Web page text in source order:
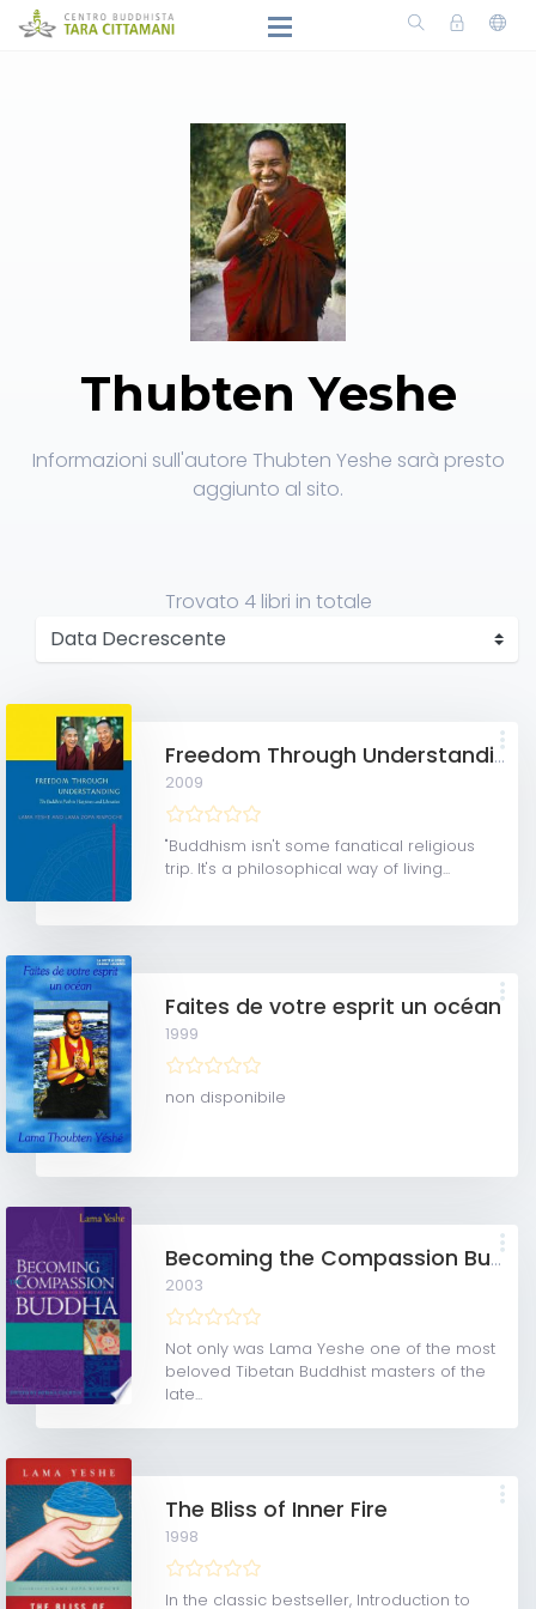
Thubten Yeshe
Informazioni sull'autore Thubten Yeshe sarà presto
aggiunto al sito.
Trovato 4 libri in totale
Freedom Through Understanding: The Buddhist Path to Happiness and Liberation
2009
"Buddhism isn't some fanatical religious
trip. It's a philosophical way of living...
Faites de votre esprit un océan
1999
non disponibile
Becoming the Compassion Buddha
2003
Not only was Lama Yeshe one of the most
beloved Tibetan Buddhist masters of the
late...
The Bliss of Inner Fire
1998
In the classic bestseller, Introduction to